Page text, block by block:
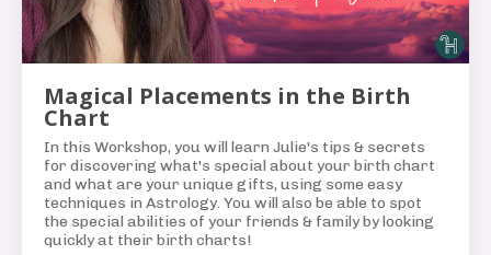
Magical Placements in the Birth
Chart
In this Workshop, you will learn Julie's tips & secrets
for discovering what's special about your birth chart
and what are your unique gifts, using some easy
techniques in Astrology. You will also be able to spot
the special abilities of your friends & family by looking
quickly at their birth charts!